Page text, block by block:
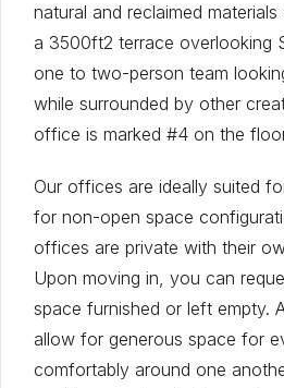
natural and reclaimed
a 3500ft2 terrace overlooking
one to two-person team
while surrounded by other
office is marked #4 on the
Our offices are ideally suited
for non-open space
offices are private with their
Upon moving in, you can
space furnished or left empty.
allow for generous space for
comfortably around one